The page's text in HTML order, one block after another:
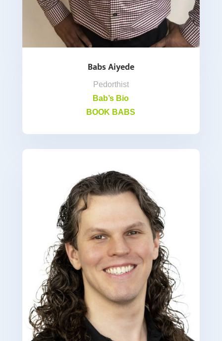
Babs Aiyede
Pedorthist
Bab’s Bio
BOOK BABS